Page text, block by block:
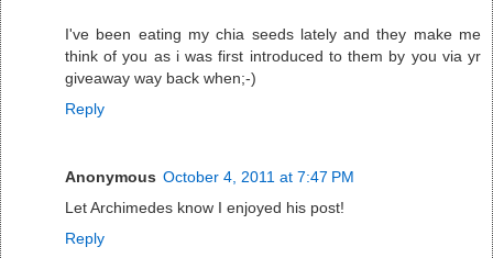
I've been eating my chia seeds lately and they make me
think of you as i was first introduced to them by you via yr
giveaway way back when;-)
Reply
Anonymous October 4, 2011 at 7:47 PM
Let Archimedes know I enjoyed his post!
Reply